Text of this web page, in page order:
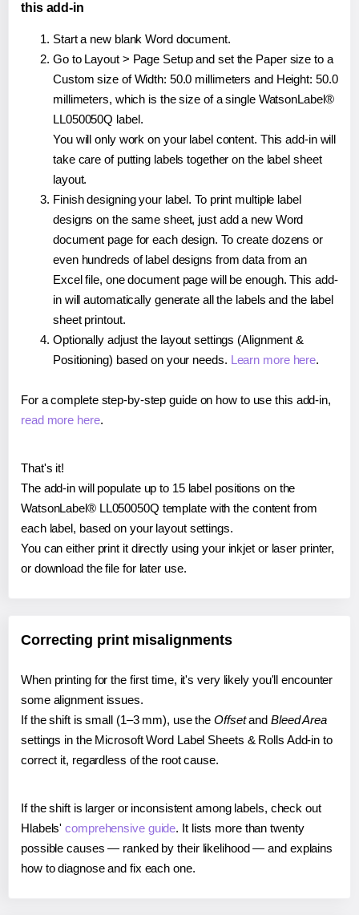
this add-in
Start a new blank Word document.
Go to Layout > Page Setup and set the Paper size to a
Custom size of Width: 50.0 millimeters and Height: 50.0
millimeters, which is the size of a single WatsonLabel®
LL050050Q label.
You will only work on your label content. This add-in will
take care of putting labels together on the label sheet
layout.
Finish designing your label. To print multiple label
designs on the same sheet, just add a new Word
document page for each design. To create dozens or
even hundreds of label designs from data from an
Excel file, one document page will be enough. This add-
in will automatically generate all the labels and the label
sheet printout.
Optionally adjust the layout settings (Alignment &
Positioning) based on your needs. Learn more here.
For a complete step-by-step guide on how to use this add-in,
read more here.
That's it!
The add-in will populate up to 15 label positions on the
WatsonLabel® LL050050Q template with the content from
each label, based on your layout settings.
You can either print it directly using your inkjet or laser printer,
or download the file for later use.
Correcting print misalignments
When printing for the first time, it's very likely you'll encounter
some alignment issues.
If the shift is small (1–3 mm), use the Offsetand Bleed Area
settings in the Microsoft Word Label Sheets & Rolls Add-in to
correct it, regardless of the root cause.
If the shift is larger or inconsistent among labels, check out
Hlabels'comprehensive guide. It lists more than twenty
possible causes — ranked by their likelihood — and explains
how to diagnose and fix each one.